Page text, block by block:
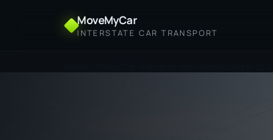
MoveMyCar
INTERSTATE CAR TRANSPORT